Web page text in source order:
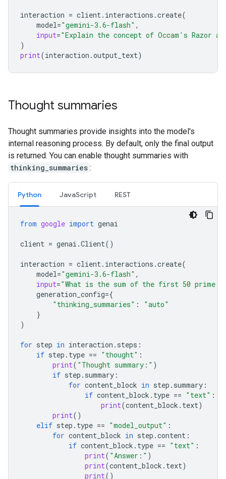
interaction = client. interactions .create(
model="gemini-3.6-flash" ,
input="Explain the concept of Occam's Razor
)
print(interaction .output_text)
Thought summaries
Thought summaries provide insights into the model's
internal reasoning process. By default, only the final output
is returned. You can enable thought summaries with
thinking_summaries :
Python JavaScript REST
from google import genai
client = genai .Client()
interaction = client. interactions .create(
model="gemini-3.6-flash" ,
input="What is the sum of the first 50 prime
generation_config={
"thinking_summaries" :
"auto"
}
)
for step in interaction . steps :
if step . type == "thought" :
print( "Thought summary:" )
if step . summary :
for content_block in step . summary :
if content_block . type == "text" :
print(content_block . text)
print()
elif step . type == "model_output" :
for content_block in step .content :
if content_block . type == "text" :
print( "Answer:" )
print(content_block . text)
print()